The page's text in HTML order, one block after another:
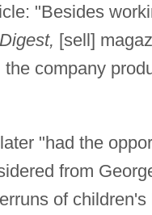
"Besides
[sell]
company
"had the
from
of